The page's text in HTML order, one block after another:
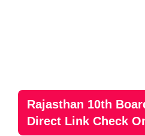
Rajasthan 10th
Direct Link Check